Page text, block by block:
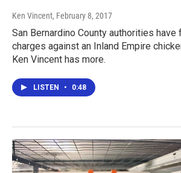
Ken Vincent, February 8, 2017
San Bernardino County authorities
charges against an Inland Empire
Ken Vincent has more.
LISTEN • 0:48